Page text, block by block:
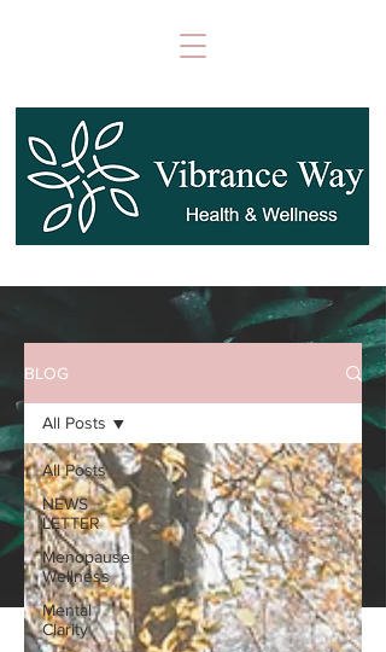
BLOG
All Posts
NEWS
LETTER
Menopause
Wellness
Mental
Clarity
All Posts